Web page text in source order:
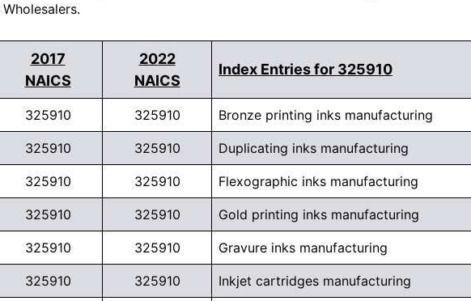
2017
NAICS
2022
NAICS
Index Entries for 325910
325910 325910 Bronze printing inks manufacturing
325910 325910 Duplicating inks manufacturing
325910 325910 Flexographic inks manufacturing
325910 325910 Gold printing inks manufacturing
325910 325910 Gravure inks manufacturing
325910 325910 Inkjet cartridges manufacturing